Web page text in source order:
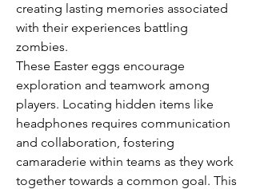
creating lasting memories associated
with their experiences battling
zombies.
These Easter eggs encourage
exploration and teamwork among
players. Locating hidden items like
headphones requires communication
and collaboration, fostering
camaraderie within teams as they work
together towards a common goal. This